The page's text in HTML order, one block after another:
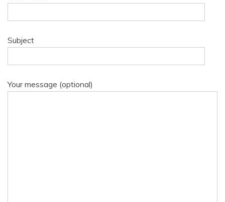
Subject
Your message (optional)